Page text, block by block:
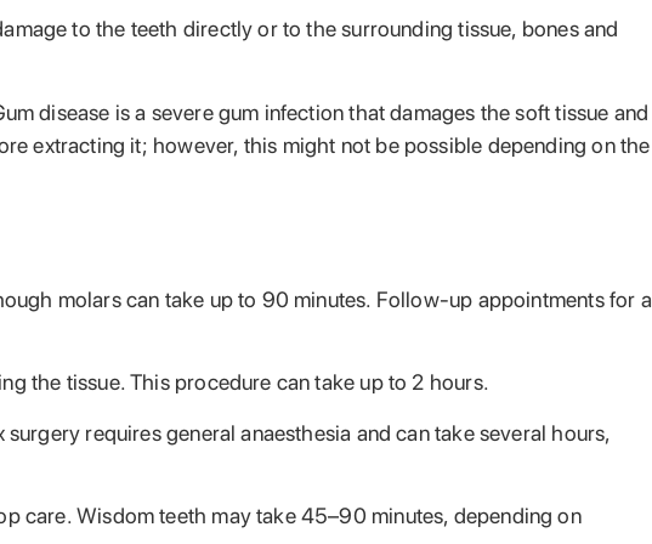
to the teeth directly or to the surrounding tissue, bones and
disease is a severe gum infection that damages the soft tissue and
extracting it; however, this might not be possible depending on the
molars can take up to 90 minutes. Follow-up appointments for a
the tissue. This procedure can take up to 2 hours.
requires general anaesthesia and can take several hours,
care. Wisdom teeth may take 45–90 minutes, depending on